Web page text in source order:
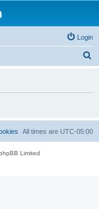
Login
h
All times are UTC-05:00
Limited